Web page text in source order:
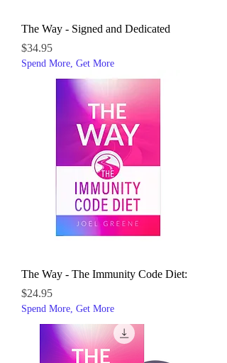
The Way - Signed and Dedicated
Price
$34.95
Spend More, Get More
The Way - The Immunity Code Diet:
Price
$24.95
Spend More, Get More